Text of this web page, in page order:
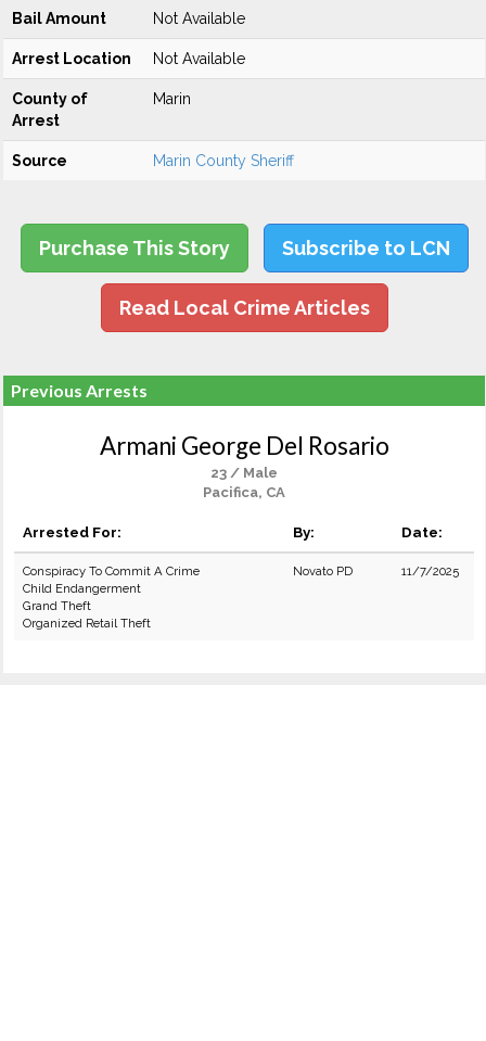
Bail Amount Not Available
Arrest Location Not Available
County of
Arrest
Marin
Source Marin County Sheriff
Purchase This Story Subscribe to LCN
Read Local Crime Articles
Previous Arrests
Armani George Del Rosario
23 / Male
Pacifica, CA
Arrested For: By: Date:
Conspiracy To Commit A Crime
Child Endangerment
Grand Theft
Organized Retail Theft
Novato PD 11/7/2025